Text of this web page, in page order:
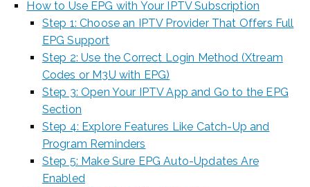
How to Use EPG with Your IPTV Subscription
Step 1: Choose an IPTV Provider That Offers Full
EPG Support
Step 2: Use the Correct Login Method (Xtream
Codes or M3U with EPG)
Step 3: Open Your IPTV App and Go to the EPG
Section
Step 4: Explore Features Like Catch-Up and
Program Reminders
Step 5: Make Sure EPG Auto-Updates Are
Enabled